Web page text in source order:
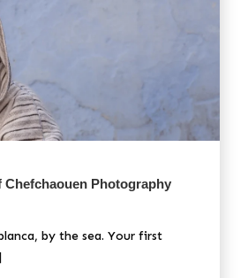
Chefchaouen Photography
by the sea. Your first